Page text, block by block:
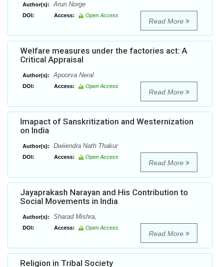
Author(s): Arun Norge
DOI: Access: Open Access
Read More
Welfare measures under the factories act: A
Critical Appraisal
Author(s): Apoorva Neral
DOI: Access: Open Access
Read More
Imapact of Sanskritization and Westernization
on India
Author(s): Dwiiendra Nath Thakur
DOI: Access: Open Access
Read More
Jayaprakash Narayan and His Contribution to
Social Movements in India
Author(s): Sharad Mishra,
DOI: Access: Open Access
Read More
Religion in Tribal Society